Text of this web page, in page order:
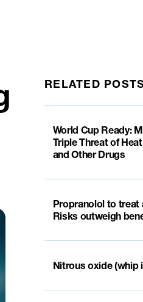
RELATED
World Cup Ready:
Triple Threat of
and Other Drugs
Propranolol to treat
Risks outweigh
Nitrous oxide (whip